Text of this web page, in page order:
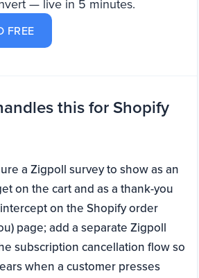
— live in 5 minutes.
FREE
this for Shopify
a Zigpoll survey to show as an
on the cart and as a thank-you
on the Shopify order
page; add a separate Zigpoll
subscription cancellation flow so
when a customer presses